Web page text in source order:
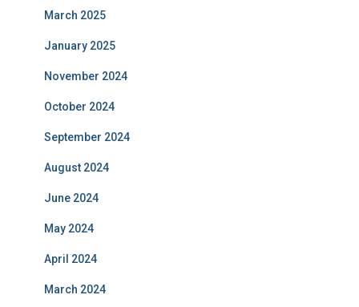
March 2025
January 2025
November 2024
October 2024
September 2024
August 2024
June 2024
May 2024
April 2024
March 2024